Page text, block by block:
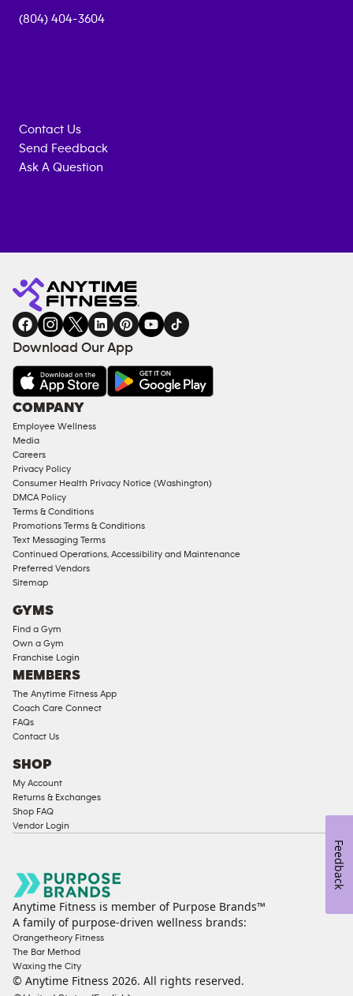
(804) 404-3604
Contact Us
Send Feedback
Ask A Question
Fitness
gym
INQUIRY
EQUIPMENT
COACHING
SERVICES
FACILITIES
AMENITIES
Under
Approved
Corporate
Memberships
Male
Access
Compliant
Ladies
Access
Compliant
Cardio
Strength
Equipment
Download Our App
COMPANY
Employee Wellness
Media
Careers
Privacy Policy
Consumer Health Privacy Notice (Washington)
DMCA Policy
Terms & Conditions
Promotions Terms & Conditions
Text Messaging Terms
Continued Operations, Accessibility and Maintenance
Preferred Vendors
Sitemap
GYMS
Find a Gym
Own a Gym
Franchise Login
MEMBERS
The Anytime Fitness App
Coach Care Connect
FAQs
Contact Us
SHOP
My Account
Returns & Exchanges
Shop FAQ
Vendor Login
Anytime Fitness is member of Purpose Brands™
A family of purpose-driven wellness brands:
Orangetheory Fitness
The Bar Method
Waxing the City
© Anytime Fitness 2026. All rights reserved.
Feedback